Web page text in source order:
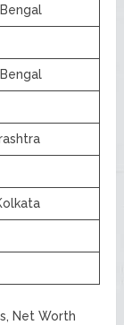
Net Worth